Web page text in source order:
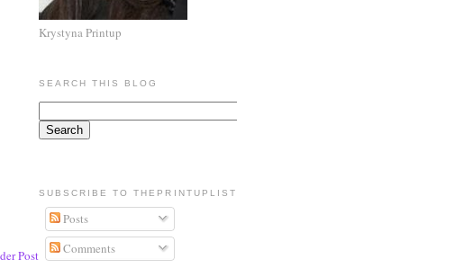
Post
Krystyna Printup
SEARCH THIS BLOG
SUBSCRIBE TO THEPRINTUPLIST
Posts
Comments